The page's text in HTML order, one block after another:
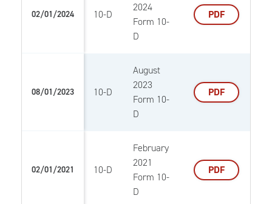
02/01/2024 10-D
2024
Form 10-
D
PDF
08/01/2023 10-D
August
2023
Form 10-
D
PDF
02/01/2021 10-D
February
2021
Form 10-
D
PDF